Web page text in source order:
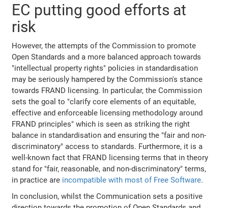
EC putting good efforts at
risk
However, the attempts of the Commission to promote
Open Standards and a more balanced approach towards
"intellectual property rights" policies in standardisation
may be seriously hampered by the Commission's stance
towards FRAND licensing. In particular, the Commission
sets the goal to "clarify core elements of an equitable,
effective and enforceable licensing methodology around
FRAND principles" which is seen as striking the right
balance in standardisation and ensuring the "fair and non-
discriminatory" access to standards. Furthermore, it is a
well-known fact that FRAND licensing terms that in theory
stand for "fair, reasonable, and non-discriminatory" terms,
in practice are incompatible with most of Free Software.
In conclusion, whilst the Communication sets a positive